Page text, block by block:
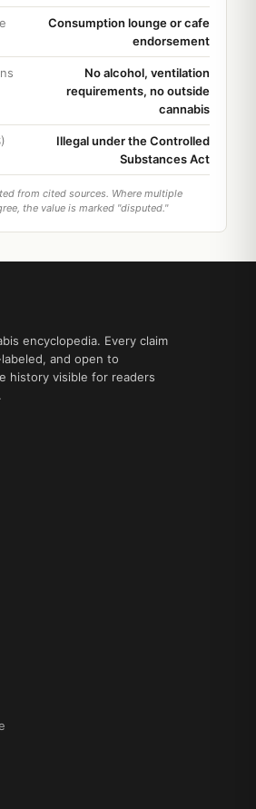
Consumption lounge or cafe
endorsement
No alcohol, ventilation
requirements, no outside
cannabis
Illegal under the Controlled
Substances Act
from cited sources. Where multiple
the value is marked "disputed."
encyclopedia. Every claim
and open to
history visible for readers